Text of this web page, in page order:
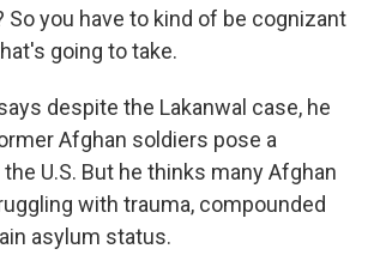
So you have to kind of be cognizant
going to take.
despite the Lakanwal case, he
Afghan soldiers pose a
U.S. But he thinks many Afghan
with trauma, compounded
asylum status.